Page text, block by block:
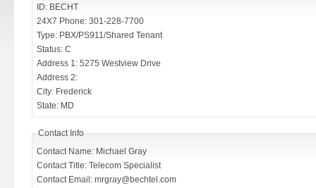
ID: BECHT
24X7 Phone: 301-228-7700
Type: PBX/PS911/Shared Tenant
Status: C
Address 1: 5275 Westview Drive
Address 2:
City: Frederick
State: MD
Contact Info
Contact Name: Michael Gray
Contact Title: Telecom Specialist
Contact Email: mrgray@bechtel.com